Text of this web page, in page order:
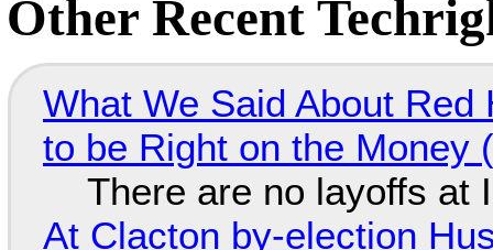
Other Recent
What We Said About
to be Right on the Money
There are no layoffs at
At Clacton by-election